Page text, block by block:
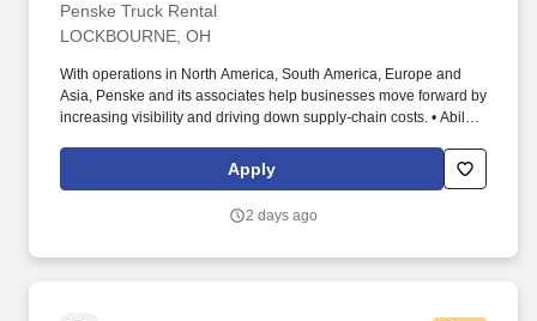
Penske Truck Rental
LOCKBOURNE, OH
With operations in North America, South America, Europe and
Asia, Penske and its associates help businesses move forward by
increasing visibility and driving down supply-chain costs. • Ability
multi-tasking skills, organizational skills, flexible, excellent with
numbers and time management skills required.
Apply
2 days ago